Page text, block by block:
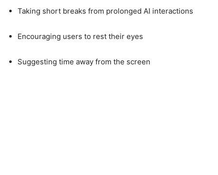
Taking short breaks from prolonged AI interactions
Encouraging users to rest their eyes
Suggesting time away from the screen